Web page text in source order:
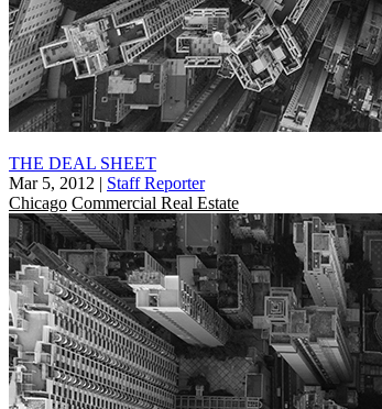
THE DEAL SHEET
Mar 5, 2012 | Staff Reporter
Chicago Commercial Real Estate